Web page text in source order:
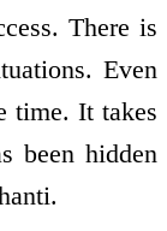
There is
Even
time. It takes
been hidden